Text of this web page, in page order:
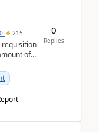
215
requisition
of
0
Replies